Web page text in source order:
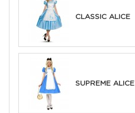
CLASSIC ALICE
SUPREME ALICE